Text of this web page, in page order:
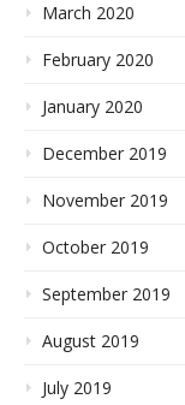
March 2020
February 2020
January 2020
December 2019
November 2019
October 2019
September 2019
August 2019
July 2019